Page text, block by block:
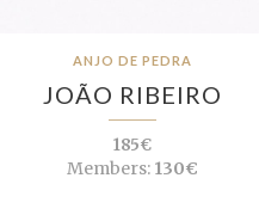
ANJO DE PEDRA
JOÃO RIBEIRO
185€
Members: 130€